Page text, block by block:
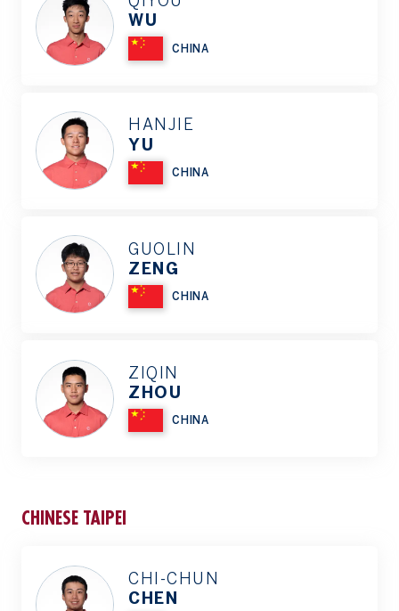
WU
CHINA
HANJIE
YU
CHINA
GUOLIN
ZENG
CHINA
ZIQIN
ZHOU
CHINA
CHINESE TAIPEI
CHI-CHUN
CHEN